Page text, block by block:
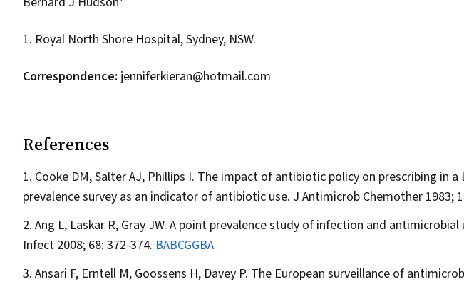
1. Royal North Shore Hospital, Sydney, NSW.
Correspondence: jenniferkieran@hotmail.com
References
Cooke DM, Salter AJ, Phillips I. The impact of antibiotic policy on prescribing in
prevalence survey as an indicator of antibiotic use. J Antimicrob Chemother 1983;
Ang L, Laskar R, Gray JW. A point prevalence study of infection and antimicrobial
Infect 2008; 68: 372-374. BABCGGBA
Ansari F, Erntell M, Goossens H, Davey P. The European surveillance of